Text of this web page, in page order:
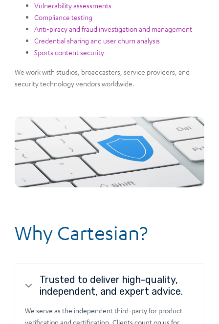
Vulnerability assessments
Compliance testing
Anti-piracy and fraud investigation and management
Credential sharing and user churn analysis
Sports content security
We work with studios, broadcasters, service providers, and
security technology vendors worldwide.
Why Cartesian?
Trusted to deliver high-quality,
independent, and expert advice.
We serve as the independent third-party for product
verification and certification. Clients count on us for